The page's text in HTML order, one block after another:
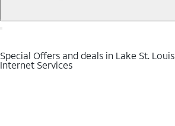
Special Offers and deals in Lake St. Louis
Internet Services